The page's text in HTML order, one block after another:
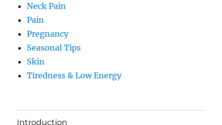
Neck Pain
Pain
Pregnancy
Seasonal Tips
Skin
Tiredness & Low Energy
Introduction